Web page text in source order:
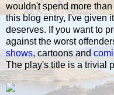
wouldn't spend more
this blog entry, I've given
deserves. If you want to
against the worst
shows, cartoons and
The play's title is a trivial